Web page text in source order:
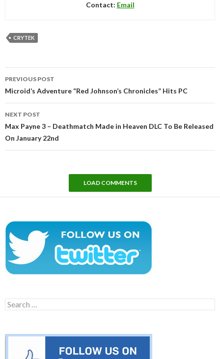
Contact: Email
CRYTEK
navigation
PREVIOUS POST
Microid’s Adventure “Red Johnson’s Chronicles” Hits PC
NEXT POST
Max Payne 3 – Deathmatch Made in Heaven DLC To Be Released
On January 22nd
LOAD COMMENTS
Search
for: